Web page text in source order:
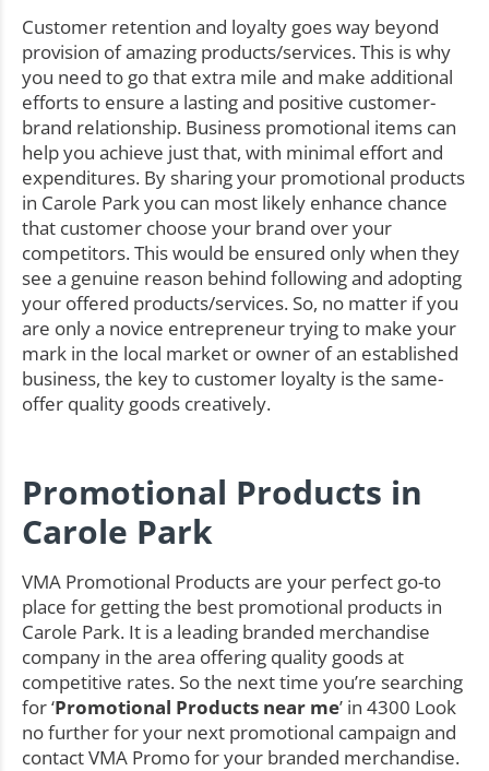
Customer retention and loyalty goes way beyond
provision of amazing products/services. This is why
you need to go that extra mile and make additional
efforts to ensure a lasting and positive customer-
brand relationship. Business promotional items can
help you achieve just that, with minimal effort and
expenditures. By sharing your promotional products
in Carole Park you can most likely enhance chance
that customer choose your brand over your
competitors. This would be ensured only when they
see a genuine reason behind following and adopting
your offered products/services. So, no matter if you
are only a novice entrepreneur trying to make your
mark in the local market or owner of an established
business, the key to customer loyalty is the same-
offer quality goods creatively.
Promotional Products in
Carole Park
VMA Promotional Products are your perfect go-to
place for getting the best promotional products in
Carole Park. It is a leading branded merchandise
company in the area offering quality goods at
competitive rates. So the next time you’re searching
for ‘Promotional Products near me’ in 4300 Look
no further for your next promotional campaign and
contact VMA Promo for your branded merchandise.